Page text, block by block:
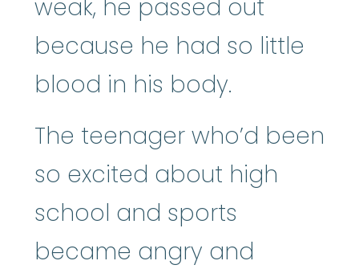
weak, he passed out
because he had so little
blood in his body.
The teenager who’d been
so excited about high
school and sports
became angry and